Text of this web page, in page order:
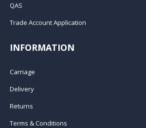
QAS
Trade Account Application
INFORMATION
Carriage
Delivery
Returns
Terms & Conditions